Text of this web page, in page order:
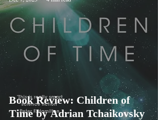
Book Review: Children of
Time by Adrian Tchaikovsky